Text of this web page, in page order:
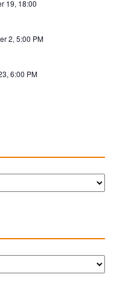
19, 18:00
2, 5:00 PM
6:00 PM